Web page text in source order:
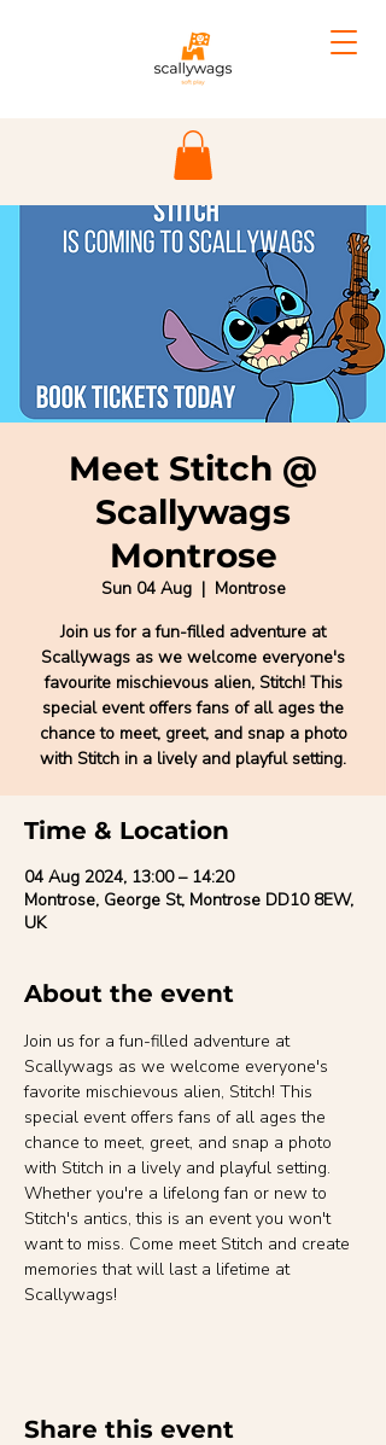
Meet Stitch @
Scallywags
Montrose
Sun 04 Aug
  |
Montrose
Join us for a fun-filled adventure at
Scallywags as we welcome everyone's
favourite mischievous alien, Stitch! This
special event offers fans of all ages the
chance to meet, greet, and snap a photo
with Stitch in a lively and playful setting.
Time & Location
04 Aug 2024, 13:00 – 14:20
Montrose, George St, Montrose DD10 8EW,
UK
About the event
Join us for a fun-filled adventure at
Scallywags as we welcome everyone's
favorite mischievous alien, Stitch! This
special event offers fans of all ages the
chance to meet, greet, and snap a photo
with Stitch in a lively and playful setting.
Whether you're a lifelong fan or new to
Stitch's antics, this is an event you won't
want to miss. Come meet Stitch and create
memories that will last a lifetime at
Scallywags!
Share this event